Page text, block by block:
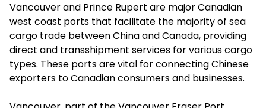
Vancouver and Prince Rupert are major Canadian
west coast ports that facilitate the majority of sea
cargo trade between China and Canada, providing
direct and transshipment services for various cargo
types. These ports are vital for connecting Chinese
exporters to Canadian consumers and businesses.